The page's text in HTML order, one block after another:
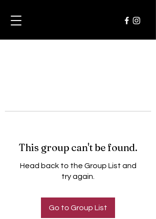
This group can't be found.
Head back to the Group List and
try again.
Go to Group List